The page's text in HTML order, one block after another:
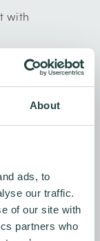
About
ads, to
our traffic.
of our site with
partners who
with